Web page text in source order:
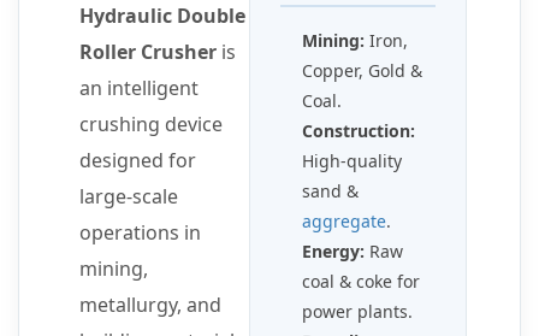
Hydraulic Double
Roller Crusher is
an intelligent
crushing device
designed for
large-scale
operations in
mining,
metallurgy, and
Mining: Iron,
Copper, Gold &
Coal.
Construction:
High-quality
sand &
aggregate.
Energy: Raw
coal & coke for
power plants.